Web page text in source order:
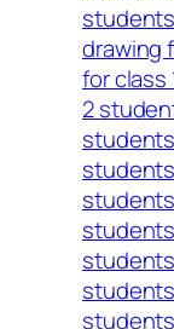
students
drawing
for class
2
students
students
students
students
students
students
students